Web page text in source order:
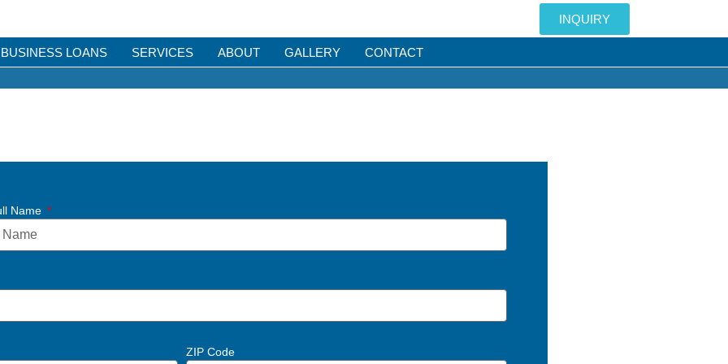
INQUIRY
BUSINESS LOANS SERVICES ABOUT GALLERY CONTACT
Name
ZIP Code